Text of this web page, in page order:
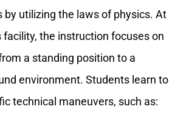
by utilizing the laws of physics. At
facility, the instruction focuses on
a standing position to a
environment. Students learn to
technical maneuvers, such as: